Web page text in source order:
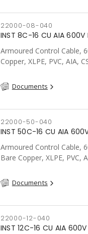
22000-08-040
INST 8C-16 CU AIA 600V
Armoured Control Cable,
Copper, XLPE, PVC, AIA,
Documents
22000-50-040
INST 50C-16 CU AIA
Armoured Control Cable,
Bare Copper, XLPE, PVC,
Documents
22000-12-040
INST 12C-16 CU AIA 600V